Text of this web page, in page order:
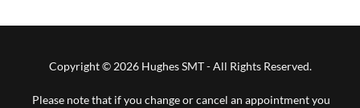
Copyright © 2026 Hughes SMT - All Rights Reserved.
Please note that if you change or cancel an appointment you